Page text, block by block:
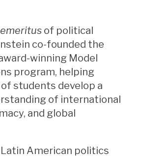
emeritus of political
co-founded the
winning Model
program, helping
students develop a
of international
and global
American politics